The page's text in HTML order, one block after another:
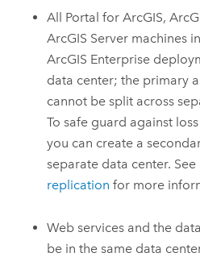
All Portal for ArcGIS,
ArcGIS Server machines
ArcGIS Enterprise
data center; the primary
cannot be split across
To safe guard against
you can create a
separate data center. See
replication for more
Web services and the
be in the same data